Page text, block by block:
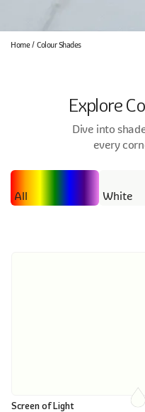
Home Colour Shades
Explore
Dive into
every
All White
Screen of Light